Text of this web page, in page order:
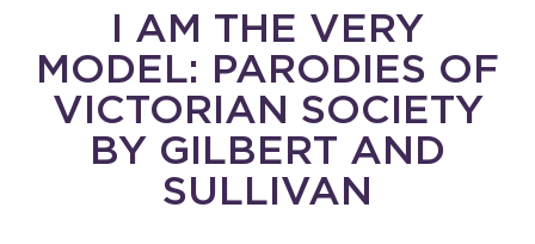
I AM THE VERY
MODEL: PARODIES OF
VICTORIAN SOCIETY
BY GILBERT AND
SULLIVAN